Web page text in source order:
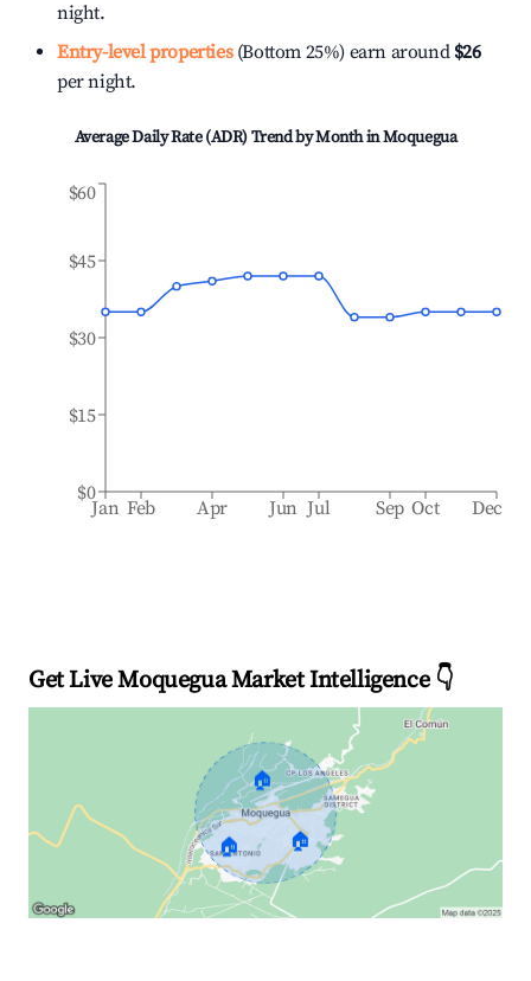
night.
Entry-level properties(Bottom 25%) earn around $26
per night.
Average Daily Rate (ADR) Trend by Month inMoquegua
Jan Feb Apr Jun Jul Sep Oct Dec
$0
$15
$30
$45
$60
Get Live Moquegua Market Intelligence 👇
🏠
🏠 🏠